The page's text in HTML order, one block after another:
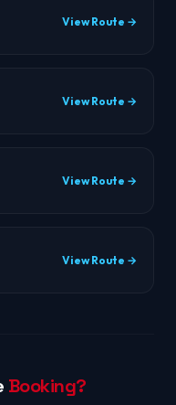
View Route →
View Route →
View Route →
View Route →
Booking?